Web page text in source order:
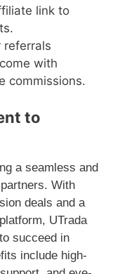
link to
referrals
with
commissions.
to
a seamless and
With
deals and a
UTrada
succeed in
include high-